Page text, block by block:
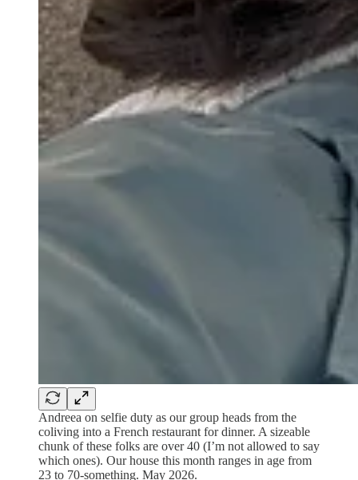
Andreea on selfie duty as our group heads from the
coliving into a French restaurant for dinner. A sizeable
chunk of these folks are over 40 (I’m not allowed to say
which ones). Our house this month ranges in age from
23 to 70-something. May 2026.